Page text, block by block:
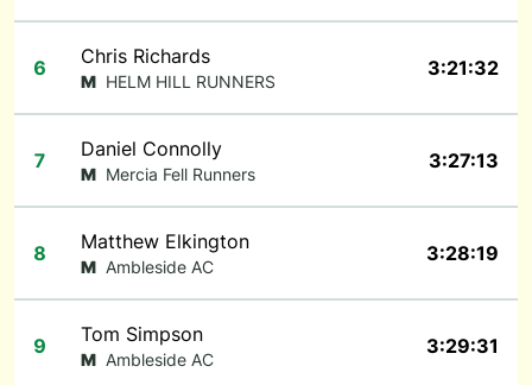
6 Chris Richards
M HELM HILL RUNNERS
3:21:32
7 Daniel Connolly
M Mercia Fell Runners
3:27:13
8 Matthew Elkington
M Ambleside AC
3:28:19
9 Tom Simpson
M Ambleside AC
3:29:31